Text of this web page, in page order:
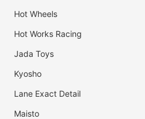
Hot Wheels
Hot Works Racing
Jada Toys
Kyosho
Lane Exact Detail
Maisto